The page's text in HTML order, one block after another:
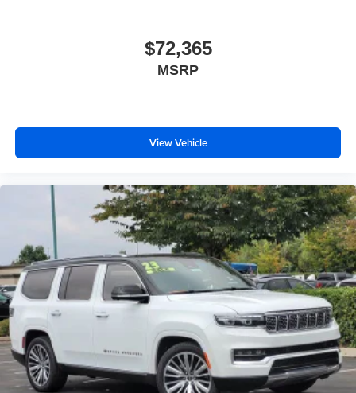
$72,365
MSRP
View Vehicle